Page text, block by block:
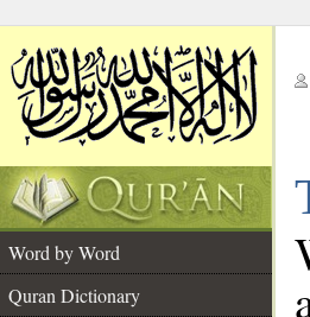
Word by Word
Quran Dictionary